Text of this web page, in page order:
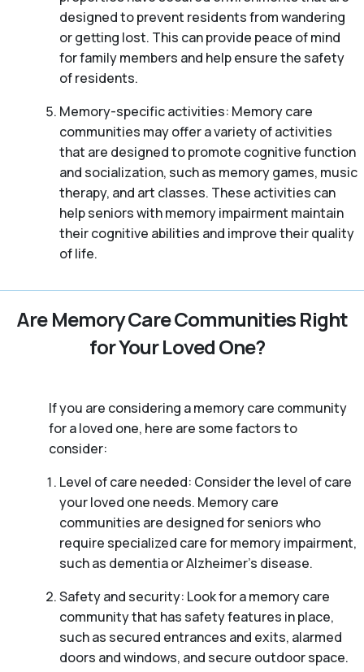
designed to prevent residents from wandering
or getting lost. This can provide peace of mind
for family members and help ensure the safety
of residents.
Memory-specific activities: Memory care
communities may offer a variety of activities
that are designed to promote cognitive function
and socialization, such as memory games, music
therapy, and art classes. These activities can
help seniors with memory impairment maintain
their cognitive abilities and improve their quality
of life.
Are Memory Care Communities Right
for Your Loved One?
If you are considering a memory care community
for a loved one, here are some factors to
consider:
Level of care needed: Consider the level of care
your loved one needs. Memory care
communities are designed for seniors who
require specialized care for memory impairment,
such as dementia or Alzheimer’s disease.
Safety and security: Look for a memory care
community that has safety features in place,
such as secured entrances and exits, alarmed
doors and windows, and secure outdoor space.